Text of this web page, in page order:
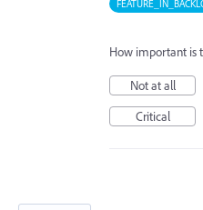
How important is
Not at all
Critical